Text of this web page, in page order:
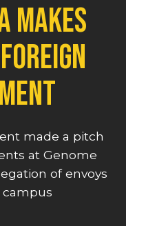
makes
made a pitch
at Genome
of envoys